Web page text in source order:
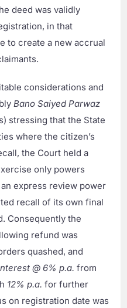
deed was validly
in that
to create a new accrual
considerations and
Bano Saiyed Parwaz
stressing that the State
where the citizen’s
the Court held a
only powers
express review power
recall of its own final
Consequently the
refund was
quashed, and
@ 6% p.a. from
12% p.a. for further
on registration date was